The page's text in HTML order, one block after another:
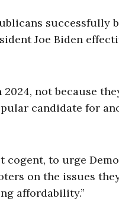
successfully
Joe Biden
not because
candidate for
cogent, to urge
on the issues
affordability.”